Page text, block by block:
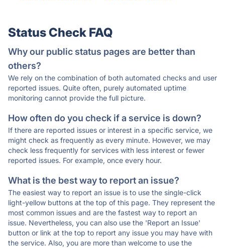
Status Check FAQ
Why our public status pages are better than
others?
We rely on the combination of both automated checks and user
reported issues. Quite often, purely automated uptime
monitoring cannot provide the full picture.
How often do you check if a service is down?
If there are reported issues or interest in a specific service, we
might check as frequently as every minute. However, we may
check less frequently for services with less interest or fewer
reported issues. For example, once every hour.
What is the best way to report an issue?
The easiest way to report an issue is to use the single-click
light-yellow buttons at the top of this page. They represent the
most common issues and are the fastest way to report an
issue. Nevertheless, you can also use the 'Report an Issue'
button or link at the top to report any issue you may have with
the service. Also, you are more than welcome to use the